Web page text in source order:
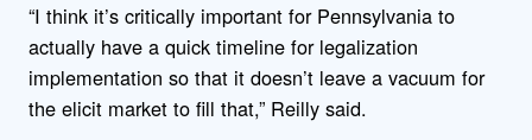
“I think it’s critically important for Pennsylvania to
actually have a quick timeline for legalization
implementation so that it doesn’t leave a vacuum for
the elicit market to fill that,” Reilly said.